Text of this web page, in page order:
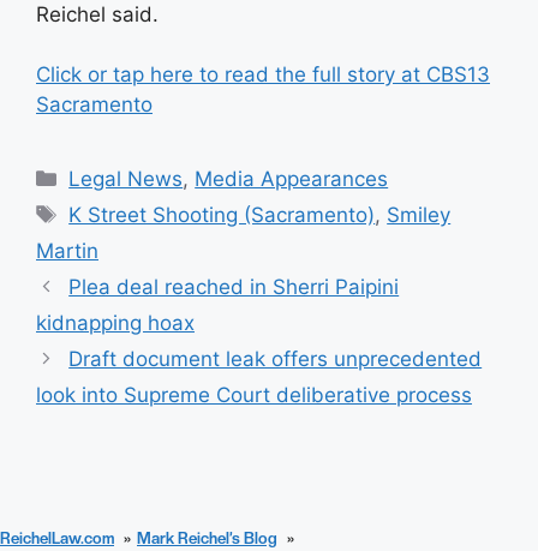
Reichel said.
Click or tap here to read the full story at CBS13
Sacramento
Categories
Legal News, Media Appearances
Tags
K Street Shooting (Sacramento), Smiley
Martin
Plea deal reached in Sherri Paipini
kidnapping hoax
Draft document leak offers unprecedented
look into Supreme Court deliberative process
ReichelLaw.com
Mark Reichel’s Blog